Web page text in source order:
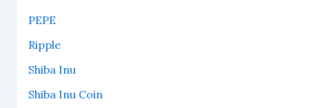
PEPE
Ripple
Shiba Inu
Shiba Inu Coin